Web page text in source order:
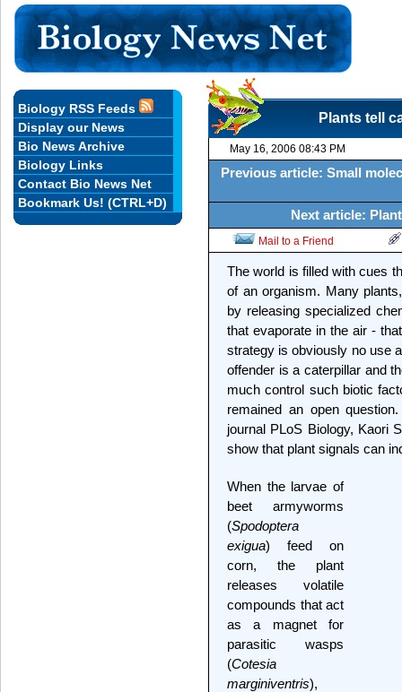
Plants tell
May 16, 2006 08:43 PM
Previous article: Small
Next article:
Mail to a Friend
The world is filled with cues
of an organism. Many
by releasing specialized
that evaporate in the air -
strategy is obviously no use
offender is a caterpillar and
much control such biotic
remained an open
journal PLoS Biology, Kaori
show that plant signals can
When the larvae of
beet armyworms
(Spodoptera
exigua) feed on
corn, the plant
releases volatile
compounds that act
as a magnet for
parasitic wasps
(Cotesia
marginiventris),
Biology RSS Feeds
Display our News
Bio News Archive
Biology Links
Contact Bio News Net
Bookmark Us! (CTRL+D)